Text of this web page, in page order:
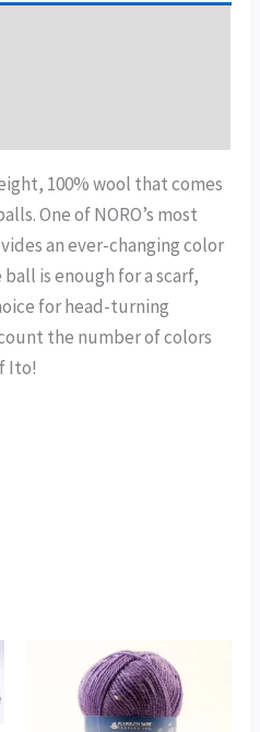
100% wool that comes
One of NORO’s most
an ever-changing color
is enough for a scarf,
for head-turning
the number of colors
Ito!
product
has